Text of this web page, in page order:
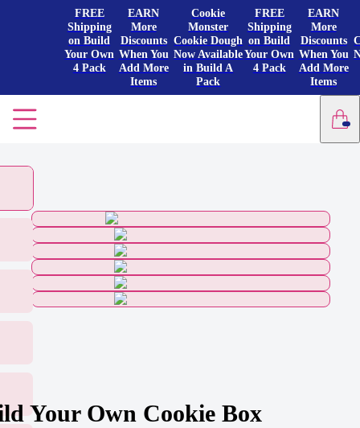
FREE
Shipping
on Build
Your Own
4 Pack
EARN
More
Discounts
When You
Add More
Items
Cookie
Monster
Cookie Dough
Now Available
in Build A
Pack
FREE
Shipping
on Build
Your Own
4 Pack
EARN
More
Discounts
When You
Add More
Items
Your Own Cookie Box